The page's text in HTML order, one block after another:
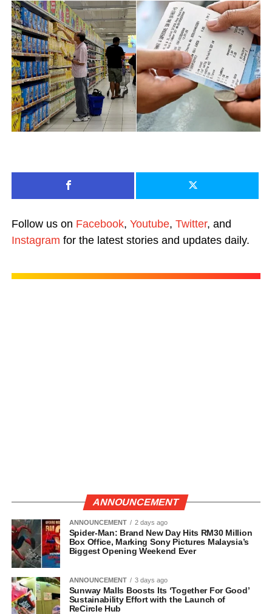
Follow us on Facebook, Youtube, Twitter, and
Instagram for the latest stories and updates daily.
ANNOUNCEMENT
ANNOUNCEMENT 2 days ago
Spider-Man: Brand New Day Hits RM30 Million
Box Office, Marking Sony Pictures Malaysia’s
Biggest Opening Weekend Ever
ANNOUNCEMENT 3 days ago
Sunway Malls Boosts Its ‘Together For Good’
Sustainability Effort with the Launch of
ReCircle Hub